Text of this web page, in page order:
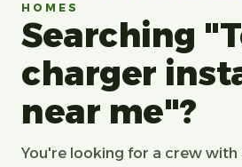
HOMES
Searching
charger
near me"?
You're looking for a crew